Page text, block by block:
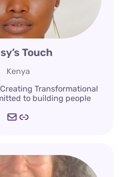
Touch
Kenya
Transformational
to building people
MailLink